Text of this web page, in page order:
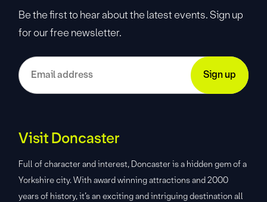
Be the first to hear about the latest events. Sign up
for our free newsletter.
Visit Doncaster
Full of character and interest, Doncaster is a hidden gem of a
Yorkshire city. With award winning attractions and 2000
years of history, it’s an exciting and intriguing destination all